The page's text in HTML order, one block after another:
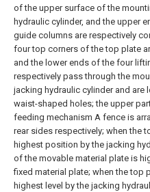
of the upper surface of the
hydraulic cylinder, and the upper
guide columns are respectively
four top corners of the top plate
and the lower ends of the four
respectively pass through the
jacking hydraulic cylinder and are
waist-shaped holes; the upper
feeding mechanism A fence is
rear sides respectively; when the
highest position by the jacking
of the movable material plate is
fixed material plate; when the top
highest level by the jacking